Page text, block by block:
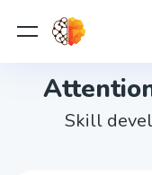
Skill